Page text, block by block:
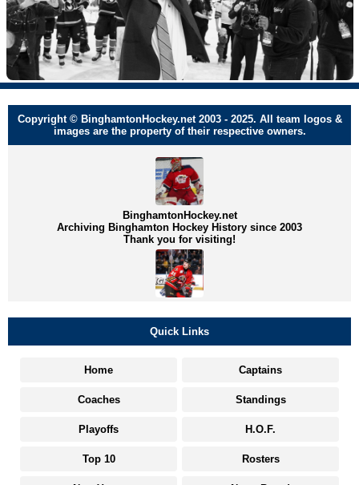
Copyright © BinghamtonHockey.net 2003 - 2025. All team logos &
images are the property of their respective owners.
BinghamtonHockey.net
Archiving Binghamton Hockey History since 2003
Thank you for visiting!
Quick Links
Home Captains
Coaches Standings
Playoffs H.O.F.
Top 10 Rosters